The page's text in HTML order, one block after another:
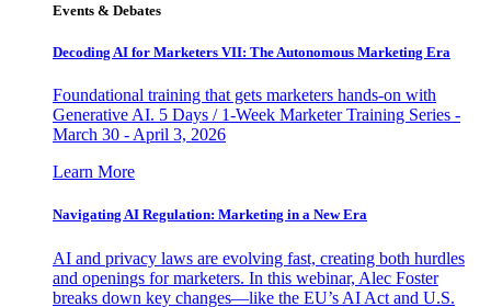
Events & Debates
Decoding AI for Marketers VII: The Autonomous Marketing Era
Foundational training that gets marketers hands-on with
Generative AI. 5 Days / 1-Week Marketer Training Series -
March 30 - April 3, 2026
Learn More
Navigating AI Regulation: Marketing in a New Era
AI and privacy laws are evolving fast, creating both hurdles
and openings for marketers. In this webinar, Alec Foster
breaks down key changes—like the EU’s AI Act and U.S.